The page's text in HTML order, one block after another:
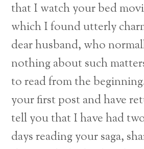
that I watch your bed
which I found utterly
dear husband, who
nothing about such
to read from the
your first post and have
tell you that I have had
days reading your saga,